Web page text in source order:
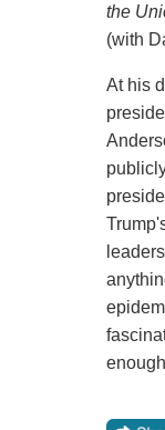
the
(with
At his